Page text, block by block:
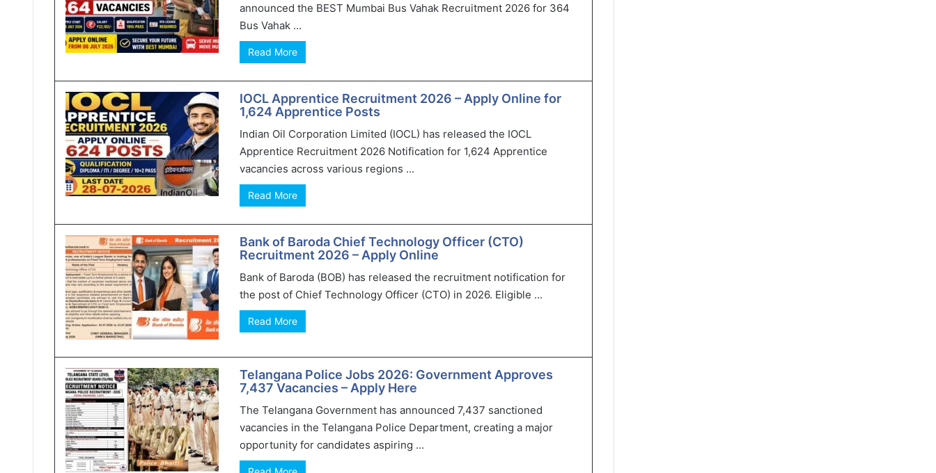
announced the BEST Mumbai Bus Vahak Recruitment 2026 for 364
Bus Vahak ...
Read More
IOCL Apprentice Recruitment 2026 – Apply Online for
1,624 Apprentice Posts
Indian Oil Corporation Limited (IOCL) has released the IOCL
Apprentice Recruitment 2026 Notification for 1,624 Apprentice
vacancies across various regions ...
Read More
Bank of Baroda Chief Technology Officer (CTO)
Recruitment 2026 – Apply Online
Bank of Baroda (BOB) has released the recruitment notification for
the post of Chief Technology Officer (CTO) in 2026. Eligible ...
Read More
Telangana Police Jobs 2026: Government Approves
7,437 Vacancies – Apply Here
The Telangana Government has announced 7,437 sanctioned
vacancies in the Telangana Police Department, creating a major
opportunity for candidates aspiring ...